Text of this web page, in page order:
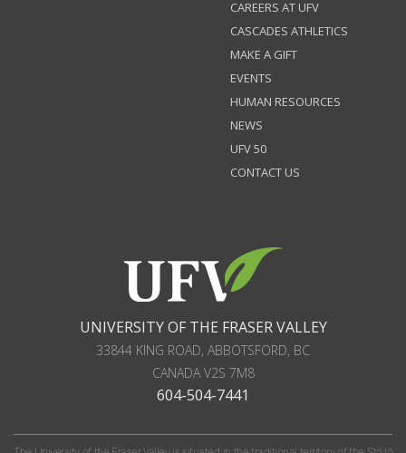
CAREERS AT UFV
CASCADES ATHLETICS
MAKE A GIFT
EVENTS
HUMAN RESOURCES
NEWS
UFV 50
CONTACT US
UNIVERSITY OF THE FRASER VALLEY
33844 KING ROAD, ABBOTSFORD, BC
CANADAV2S 7M8
604-504-7441